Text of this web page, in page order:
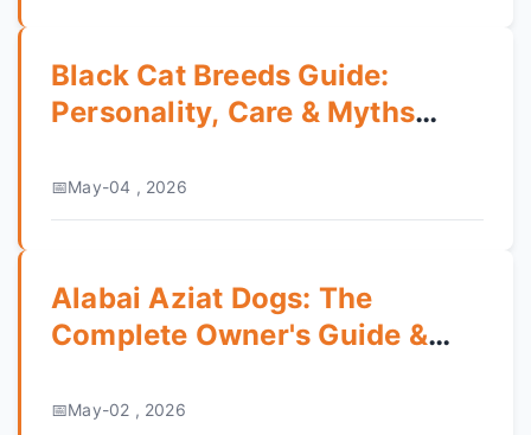
Black Cat Breeds Guide:
Personality, Care & Myths
May-04 , 2026
Alabai Aziat Dogs: The
Complete Owner's Guide &
May-02 , 2026